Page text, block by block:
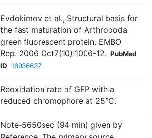
Evdokimov et al., Structural basis for
the fast maturation of Arthropoda
green fluorescent protein. EMBO
Rep. 2006 Oct7(10):1006-12. PubMed
ID 16936637
Reoxidation rate of GFP with a
reduced chromophore at 25°C.
Note-5650sec (94 min) given by